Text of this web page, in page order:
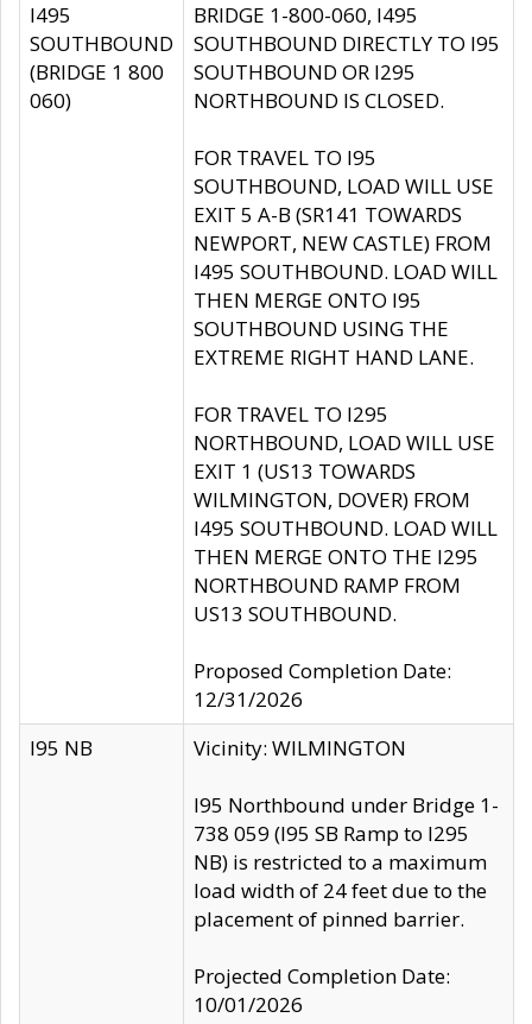
I495
SOUTHBOUND
(BRIDGE 1 800
060)
BRIDGE 1-800-060, I495
SOUTHBOUND DIRECTLY TO I95
SOUTHBOUND OR I295
NORTHBOUND IS CLOSED.
FOR TRAVEL TO I95
SOUTHBOUND, LOAD WILL USE
EXIT 5 A-B (SR141 TOWARDS
NEWPORT, NEW CASTLE) FROM
I495 SOUTHBOUND. LOAD WILL
THEN MERGE ONTO I95
SOUTHBOUND USING THE
EXTREME RIGHT HAND LANE.
FOR TRAVEL TO I295
NORTHBOUND, LOAD WILL USE
EXIT 1 (US13 TOWARDS
WILMINGTON, DOVER) FROM
I495 SOUTHBOUND. LOAD WILL
THEN MERGE ONTO THE I295
NORTHBOUND RAMP FROM
US13 SOUTHBOUND.
Proposed Completion Date:
12/31/2026
I95 NB
Vicinity: WILMINGTON
I95 Northbound under Bridge 1-
738 059 (I95 SB Ramp to I295
NB) is restricted to a maximum
load width of 24 feet due to the
placement of pinned barrier.
Projected Completion Date:
10/01/2026